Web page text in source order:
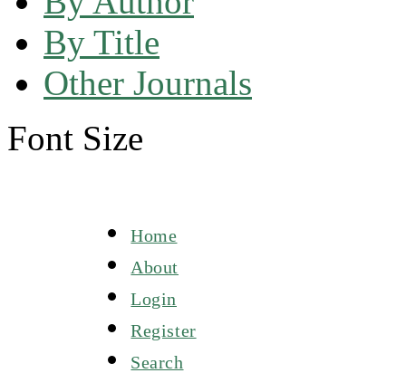
By Title
Other Journals
Font Size
Home
About
Login
Register
Search